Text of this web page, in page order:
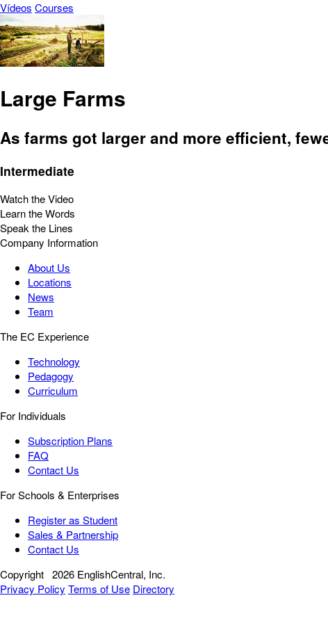
Vídeos Courses
Large Farms
As farms got larger and more efficient,
Intermediate
Watch the Video
Learn the Words
Speak the Lines
Company Information
About Us
Locations
News
Team
The EC Experience
Technology
Pedagogy
Curriculum
For Individuals
Subscription Plans
FAQ
Contact Us
For Schools & Enterprises
Register as Student
Sales & Partnership
Contact Us
Copyright 2026 EnglishCentral, Inc.
Privacy Policy Terms of Use Directory